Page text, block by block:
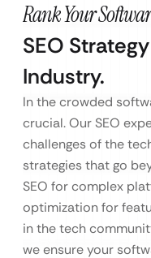
Rank Your
SEO
Industry.
In the crowded
crucial. Our SEO
challenges of the
strategies that go
SEO for complex
optimization for
in the tech
we ensure your